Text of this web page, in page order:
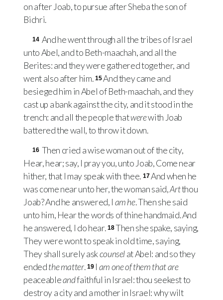
on after Joab, to pursue after Sheba the son of
Bichri.
14 And he went through all the tribes of Israel
unto Abel, and to Beth-maachah, and all the
Berites: and they were gathered together, and
went also after him. 15And they came and
besieged him in Abel of Beth-maachah, and they
cast up a bank against the city, and it stood in the
trench: and all the people thatwerewith Joab
battered the wall, to throw it down.
16 Then cried a wise woman out of the city,
Hear, hear; say, I pray you, unto Joab, Come near
hither, that I may speak with thee. 17And when he
was come near unto her, the woman said,Artthou
Joab? And he answered, I am he. Then she said
unto him, Hear the words of thine handmaid. And
he answered, I do hear. 18Then she spake, saying,
They were wont to speak in old time, saying,
They shall surely askcounselat Abel: and so they
endedthe matter. 19 I am one of them that are
peaceableandfaithful in Israel: thou seekest to
destroy a city and a mother in Israel: why wilt